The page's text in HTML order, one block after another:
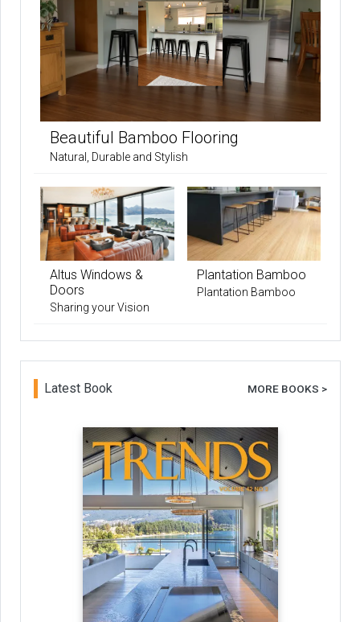
Beautiful Bamboo Flooring
Natural, Durable and Stylish
Altus Windows &
Doors
Sharing your Vision
Plantation Bamboo
Plantation Bamboo
Latest Book MORE BOOKS >